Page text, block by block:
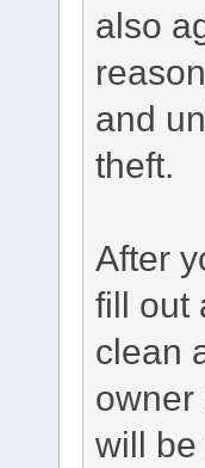
also
and
theft.
After
fill out
clean
owner
will be